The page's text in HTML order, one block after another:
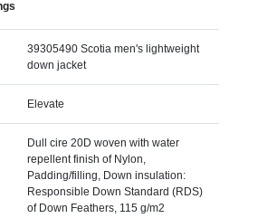
39305490 Scotia men's lightweight
down jacket
Elevate
Dull cire 20D woven with water
repellent finish of Nylon,
Padding/filling, Down insulation:
Responsible Down Standard (RDS)
of Down Feathers, 115 g/m2